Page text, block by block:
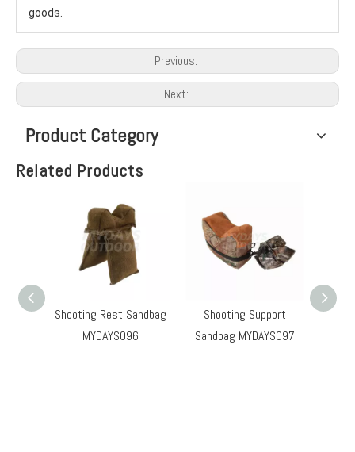
goods.
Previous:
Next:
Product Category
Related Products
Shooting Rest Sandbag
MYDAYS096
Shooting Support
Sandbag MYDAYS097